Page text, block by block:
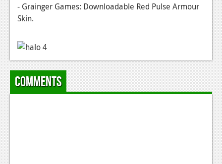
News
Features
Wii-U
News
- Grainger Games: Downloadable Red Pulse Armour
Skin.
Comments